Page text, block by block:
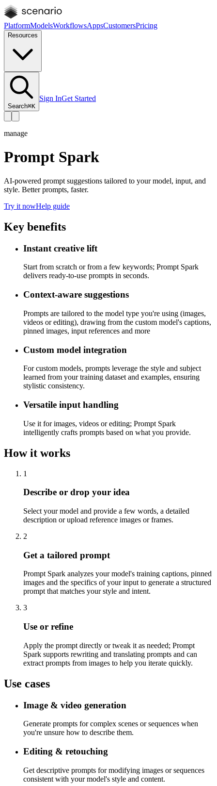
PlatformModelsWorkflowsAppsCustomersPricing
Resources
Search⌘K
Sign InGet Started
manage
Prompt Spark
AI-powered prompt suggestions tailored to your model, input, and
style. Better prompts, faster.
Try it nowHelp guide
Key benefits
Instant creative lift
Start from scratch or from a few keywords; Prompt Spark
delivers ready-to-use prompts in seconds.
Context-aware suggestions
Prompts are tailored to the model type you're using (images,
videos or editing), drawing from the custom model's captions,
pinned images, input references and more
Custom model integration
For custom models, prompts leverage the style and subject
learned from your training dataset and examples, ensuring
stylistic consistency.
Versatile input handling
Use it for images, videos or editing; Prompt Spark
intelligently crafts prompts based on what you provide.
How it works
1
Describe or drop your idea
Select your model and provide a few words, a detailed
description or upload reference images or frames.
2
Get a tailored prompt
Prompt Spark analyzes your model's training captions, pinned
images and the specifics of your input to generate a structured
prompt that matches your style and intent.
3
Use or refine
Apply the prompt directly or tweak it as needed; Prompt
Spark supports rewriting and translating prompts and can
extract prompts from images to help you iterate quickly.
Use cases
Image & video generation
Generate prompts for complex scenes or sequences when
you're unsure how to describe them.
Editing & retouching
Get descriptive prompts for modifying images or sequences
consistent with your model's style and content.